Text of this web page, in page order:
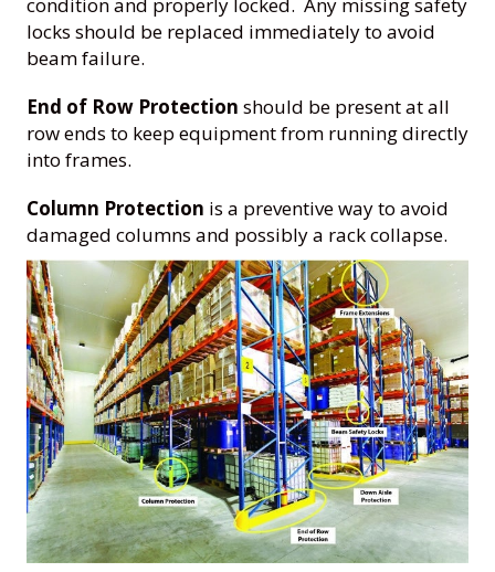
locks should be replaced immediately to avoid
beam failure.
End of Row Protection should be present at all
row ends to keep equipment from running directly
into frames.
Column Protection is a preventive way to avoid
damaged columns and possibly a rack collapse.